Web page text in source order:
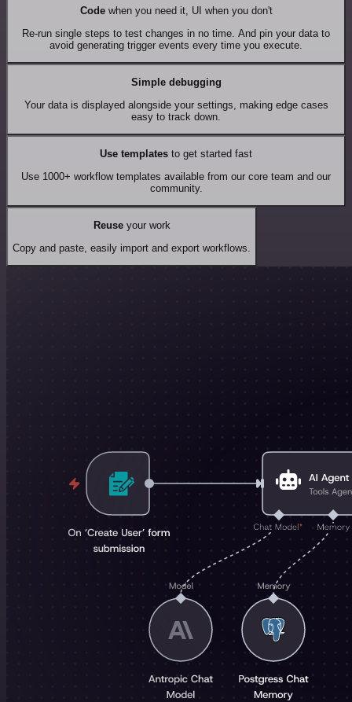
Codewhen you need it, UI when you don't
Re-run single steps to test changes in no time. And pin your data to
avoid generating trigger events every time you execute.
Simple debugging
Your data is displayed alongside your settings, making edge cases
easy to track down.
Use templates to get started fast
Use 1000+ workflow templates available from our core team and our
community.
Reuseyour work
Copy and paste, easily import and export workflows.